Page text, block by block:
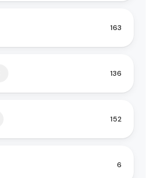
163
136
152
6